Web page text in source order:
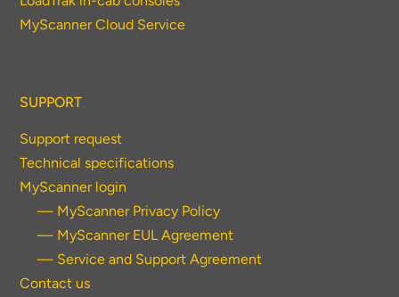
MyScanner Cloud Service
SUPPORT
Support request
Technical specifications
MyScanner login
— MyScanner Privacy Policy
— MyScanner EUL Agreement
— Service and Support Agreement
Contact us